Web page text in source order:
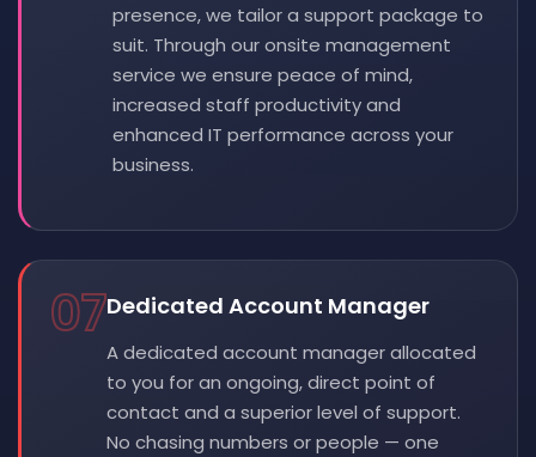
presence, we tailor a support package to
suit. Through our onsite management
service we ensure peace of mind,
increased staff productivity and
enhanced IT performance across your
business.
07Dedicated Account Manager
A dedicated account manager allocated
to you for an ongoing, direct point of
contact and a superior level of support.
No chasing numbers or people — one